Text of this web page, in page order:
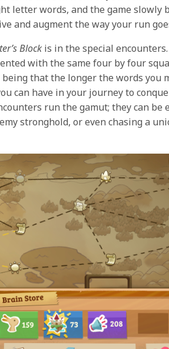
letter words, and the game slowly
and augment the way your run
Block is in the special
with the same four by four
that the longer the words you
can have in your journey to
run the gamut; they can be
stronghold, or even chasing a